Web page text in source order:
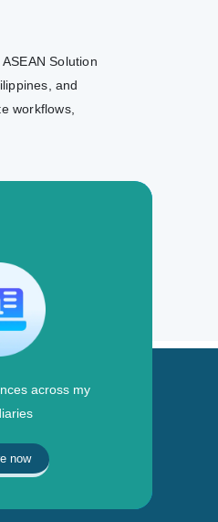
Solution
and
workflows,
across my
now